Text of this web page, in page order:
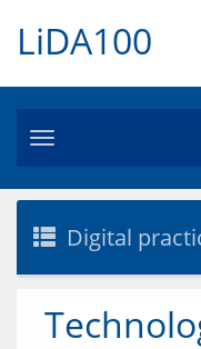
LiDA100
Toggle
Digital